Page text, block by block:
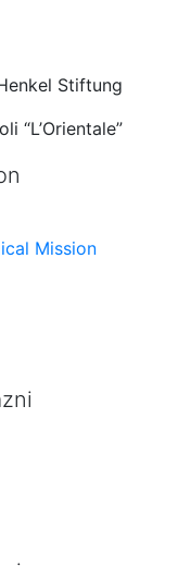
Stiftung
“L’Orientale”
Mission